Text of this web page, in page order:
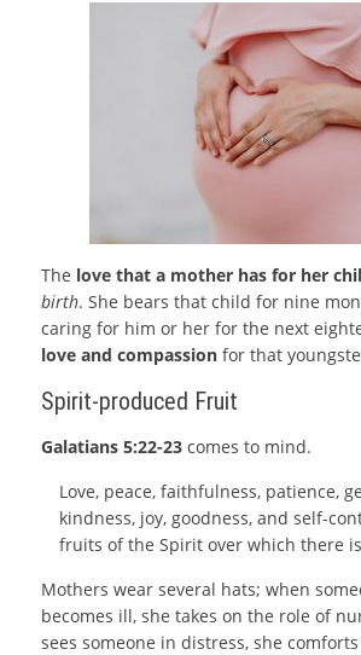
The love that a mother has for her
birth. She bears that child for nine
caring for him or her for the next
love and compassion for that
Spirit-produced Fruit
Galatians 5:22-23 comes to mind.
Love, peace, faithfulness, patience,
kindness, joy, goodness, and self-
fruits of the Spirit over which there
Mothers wear several hats; when
becomes ill, she takes on the role of
sees someone in distress, she